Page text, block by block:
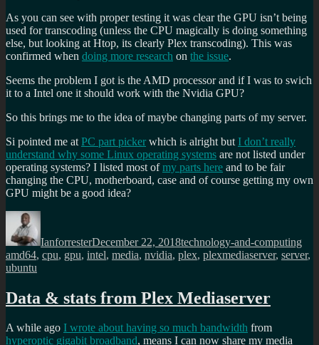
As you can see with proper testing it was clear the GPU isn’t being
used for transcoding (unless the CPU magically is doing something
else, but looking at Htop, its clearly Plex transcoding). This was
confirmed when doing more research on the issue.
Seems the problem I got is the AMD processor and if I was to swich
it to a Intel one it should work with the Nvidia GPU?
So this brings me to the idea of maybe changing parts of my server.
Si pointed me at PC part picker which is alright but I don’t really
understand why some Linux operating systems are not listed under
operating systems? I listed most ofmy parts here and to be fair
changing the CPU, motherboard, case and of course getting my own
GPU might be a good idea?
Author
IanforresterDecember 22, 2018technology-and-computing
amd64, cpu, gpu, intel, media, nvidia, plex, plexmediaserver, server,
ubuntu
Data & stats from Plex Mediaserver
A while ago I wrote about having so much bandwidth from
hyperoptic gigabit broadband, means I can now share my media